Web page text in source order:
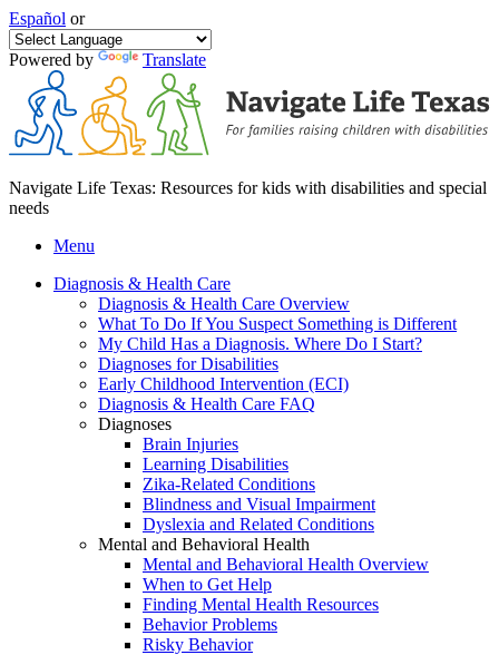
Español or
Powered by Translate
Navigate Life Texas: Resources for kids with disabilities and special
needs
Menu
Diagnosis & Health Care
Diagnosis & Health Care Overview
What To Do If You Suspect Something is Different
My Child Has a Diagnosis. Where Do I Start?
Diagnoses for Disabilities
Early Childhood Intervention (ECI)
Diagnosis & Health Care FAQ
Diagnoses
Brain Injuries
Learning Disabilities
Zika-Related Conditions
Blindness and Visual Impairment
Dyslexia and Related Conditions
Mental and Behavioral Health
Mental and Behavioral Health Overview
When to Get Help
Finding Mental Health Resources
Behavior Problems
Risky Behavior